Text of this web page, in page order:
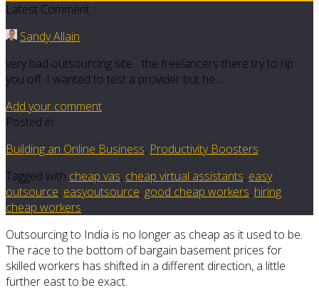
Latest Comment
Sandy Allain
very bad outsourcing site... the freelancers there try to rip
you off. I wanted to test a provider but he…
Add your comment
Posted in
Building an Online Business, Productivity Boosters
Tagged with cheap vas, cheap virtual assistants, easy
outsource, easyoutsource, good cheap workers, hiring
cheap workers
Outsourcing to India is no longer as cheap as it used to be.
The race to the bottom of bargain basement prices for
skilled workers has shifted in a different direction, a little
further east to be exact.